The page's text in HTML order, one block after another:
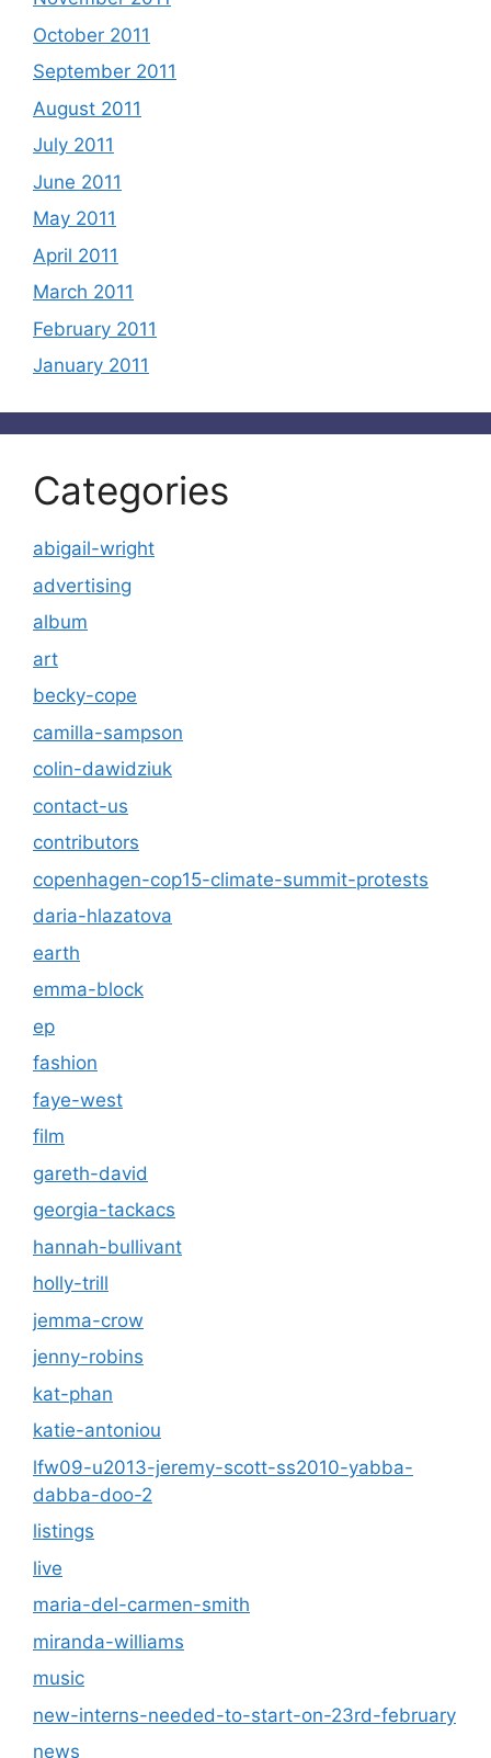
October 2011
September 2011
August 2011
July 2011
June 2011
May 2011
April 2011
March 2011
February 2011
January 2011
Categories
abigail-wright
advertising
album
art
becky-cope
camilla-sampson
colin-dawidziuk
contact-us
contributors
copenhagen-cop15-climate-summit-protests
daria-hlazatova
earth
emma-block
ep
fashion
faye-west
film
gareth-david
georgia-tackacs
hannah-bullivant
holly-trill
jemma-crow
jenny-robins
kat-phan
katie-antoniou
lfw09-u2013-jeremy-scott-ss2010-yabba-
dabba-doo-2
listings
live
maria-del-carmen-smith
miranda-williams
music
new-interns-needed-to-start-on-23rd-february
news